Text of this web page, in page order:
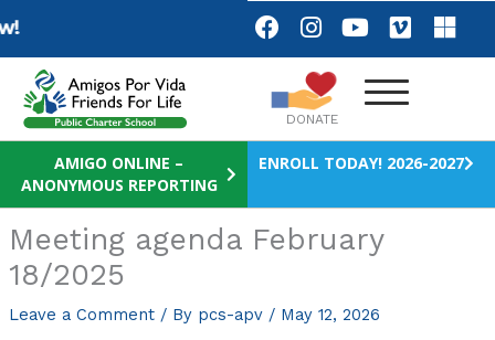
content
We are Hiring Apply
F
a
e
b
o
o
I
n
s
t
a
g
r
m
Y
o
t
b
e
V
i
e
M
i
s
o
t
DONATE
AMIGO ONLINE –
ANONYMOUS REPORTING
ENROLL TODAY! 2026-2027
Meeting agenda February
18/2025
Leave a Comment / By pcs-apv / May 12, 2026